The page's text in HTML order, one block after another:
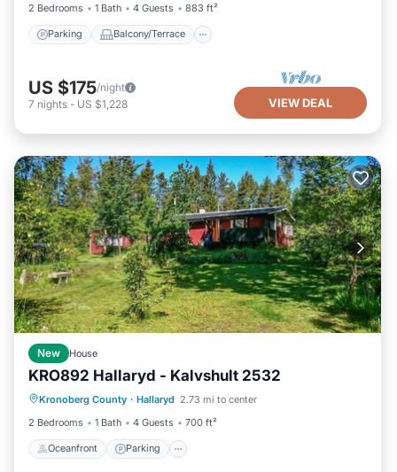
2 Bedrooms
1 Bath 4 Guests 883 ft²
Parking Balcony/Terrace
US $175/night
7 nights - US $1,228 VIEW DEAL
New House
KRO892 Hallaryd - Kalvshult 2532
Kronoberg County · Hallaryd 2.73 mi to center
2 Bedrooms
1 Bath 4 Guests 700 ft²
Oceanfront Parking
Oceanfront Parking
Ocean View
Balcony/Terrace